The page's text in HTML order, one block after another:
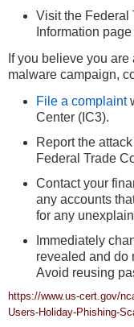
Visit the Federal
Information page
If you believe you
malware campaign,
File a complaint
Center (IC3).
Report the
Federal Trade
Contact your
any accounts
for any
Immediately
revealed and do
Avoid reusing
https://www.us-cert.gov/
Users-Holiday-Phishing-